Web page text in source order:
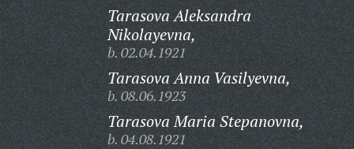
Tarasova Aleksandra
Nikolayevna,
b. 02.04.1921
Tarasova Anna Vasilyevna,
b. 08.06.1923
Tarasova Maria Stepanovna,
b. 04.08.1921